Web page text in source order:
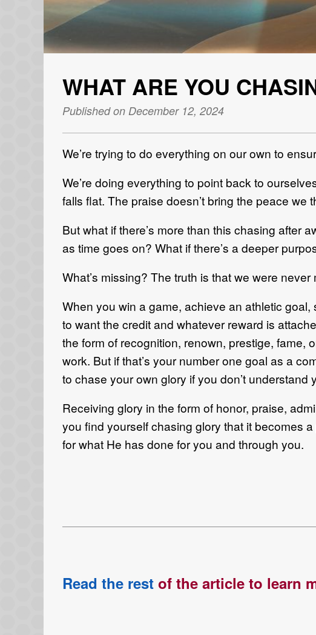
WHAT ARE YOU
Published on December 12, 2024
We’re trying to do everything on our own to
We’re doing everything to point back to
falls flat. The praise doesn’t bring the peace we
But what if there’s more than this chasing after
as time goes on? What if there’s a deeper
What’s missing? The truth is that we were
When you win a game, achieve an athletic
to want the credit and whatever reward is
the form of recognition, renown, prestige, fame,
work. But if that’s your number one goal as a
to chase your own glory if you don’t understand
Receiving glory in the form of honor, praise,
you find yourself chasing glory that it becomes
for what He has done for you and through you.
Read the rest of the article to learn